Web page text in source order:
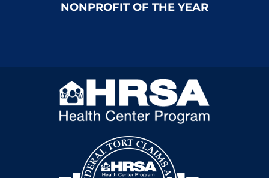
NONPROFIT OF THE YEAR